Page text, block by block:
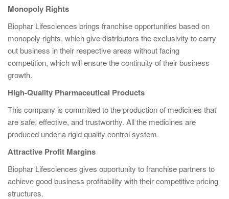
Monopoly Rights
Biophar Lifesciences brings franchise opportunities based on
monopoly rights, which give distributors the exclusivity to carry
out business in their respective areas without facing
competition, which will ensure the continuity of their business
growth.
High-Quality Pharmaceutical Products
This company is committed to the production of medicines that
are safe, effective, and trustworthy. All the medicines are
produced under a rigid quality control system.
Attractive Profit Margins
Biophar Lifesciences gives opportunity to franchise partners to
achieve good business profitability with their competitive pricing
structures.